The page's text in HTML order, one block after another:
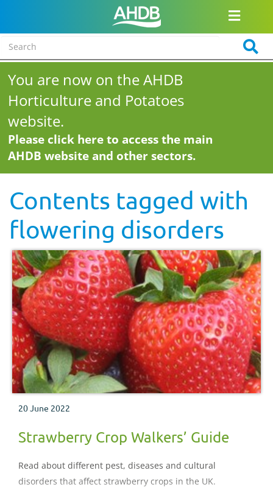
You are now on the AHDB
Horticulture and Potatoes
website.
Please click here to access the main
AHDB website and other sectors.
Contents tagged with
flowering disorders
20 June 2022
Strawberry Crop Walkers’ Guide
Read about different pest, diseases and cultural
disorders that affect strawberry crops in the UK.